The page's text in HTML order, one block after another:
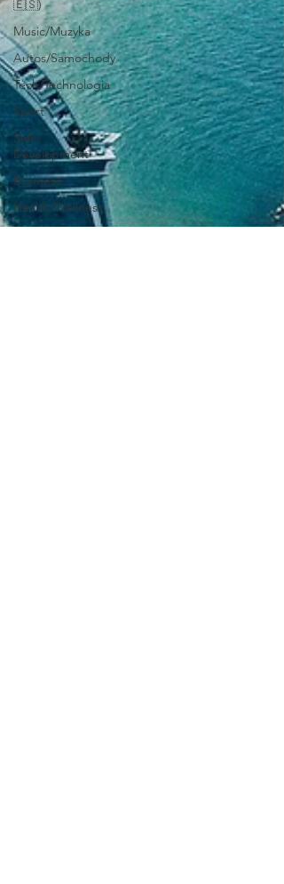
🇪🇸)
Music/Muzyka
Autos/Samochody
Tech/Technologia
Sport
Self -
Development
Business
Health/Wellness